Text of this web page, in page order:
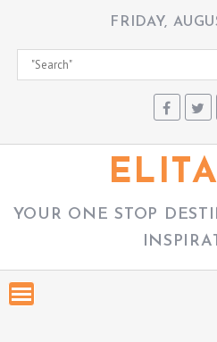
FRIDAY,
YOUR ONE STOP